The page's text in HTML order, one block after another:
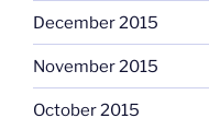
December 2015
November 2015
October 2015